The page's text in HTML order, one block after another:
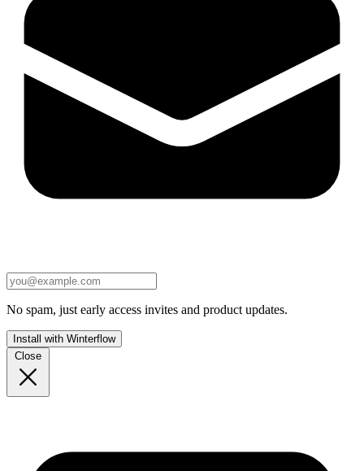
No spam, just early access invites and product updates.
Install with Winterflow
Close